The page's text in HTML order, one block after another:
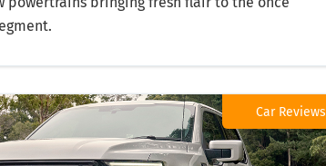
Car Reviews